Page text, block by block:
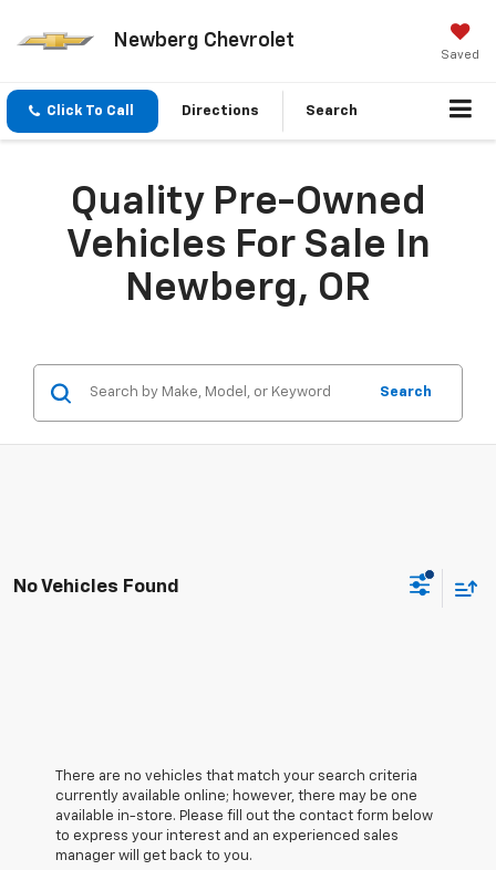
Newberg Chevrolet
Saved
Click To Call Directions Search
Quality Pre-Owned
Vehicles For Sale In
Newberg, OR
Search
No Vehicles Found
There are no vehicles that match your search criteria
currently available online; however, there may be one
available in-store. Please fill out the contact form below
to express your interest and an experienced sales
manager will get back to you.